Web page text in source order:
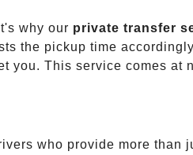
why our private transfer
the pickup time
you. This service comes
who provide more than